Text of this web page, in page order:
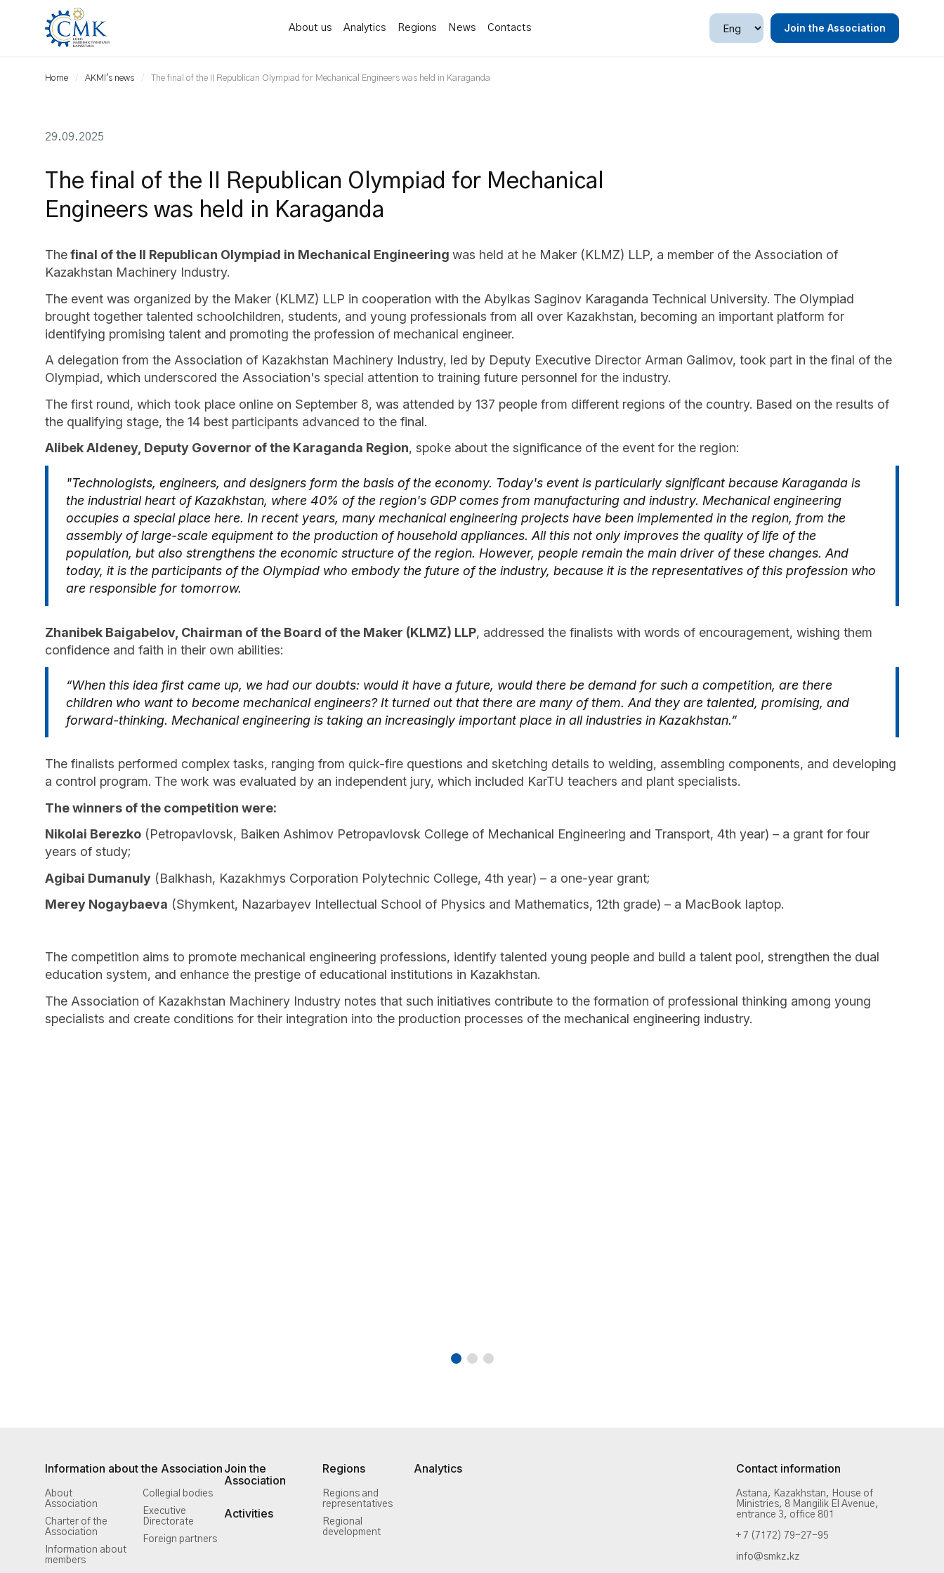
About us Analytics Regions News Contacts Join the Association
Home AKMI's news The final of the II Republican Olympiad for Mechanical Engineers was held in Karaganda
29.09.2025
The final of the II Republican Olympiad for Mechanical
Engineers was held in Karaganda
Thefinal of the II Republican Olympiad in Mechanical Engineering was held at he Maker (KLMZ) LLP, a member of the Association of
Kazakhstan Machinery Industry.
The event was organized by the Maker (KLMZ) LLP in cooperation with the Abylkas Saginov Karaganda Technical University. The Olympiad
brought together talented schoolchildren, students, and young professionals from all over Kazakhstan, becoming an important platform for
identifying promising talent and promoting the profession of mechanical engineer.
A delegation from the Association of Kazakhstan Machinery Industry, led by Deputy Executive Director Arman Galimov, took part in the final of the
Olympiad, which underscored the Association's special attention to training future personnel for the industry.
The first round, which took place online on September 8, was attended by 137 people from different regions of the country. Based on the results of
the qualifying stage, the 14 best participants advanced to the final.
Alibek Aldeney, Deputy Governor of the Karaganda Region, spoke about the significance of the event for the region:
"Technologists, engineers, and designers form the basis of the economy. Today's event is particularly significant because Karaganda is
the industrial heart of Kazakhstan, where 40% of the region's GDP comes from manufacturing and industry. Mechanical engineering
occupies a special place here. In recent years, many mechanical engineering projects have been implemented in the region, from the
assembly of large-scale equipment to the production of household appliances. All this not only improves the quality of life of the
population, but also strengthens the economic structure of the region. However, people remain the main driver of these changes. And
today, it is the participants of the Olympiad who embody the future of the industry, because it is the representatives of this profession who
are responsible for tomorrow.
Zhanibek Baigabelov, Chairman of the Board of the Maker (KLMZ) LLP, addressed the finalists with words of encouragement, wishing them
confidence and faith in their own abilities:
“When this idea first came up, we had our doubts: would it have a future, would there be demand for such a competition, are there
children who want to become mechanical engineers? It turned out that there are many of them. And they are talented, promising, and
forward-thinking. Mechanical engineering is taking an increasingly important place in all industries in Kazakhstan.”
The finalists performed complex tasks, ranging from quick-fire questions and sketching details to welding, assembling components, and developing
a control program. The work was evaluated by an independent jury, which included KarTU teachers and plant specialists.
The winners of the competition were:
Nikolai Berezko (Petropavlovsk, Baiken Ashimov Petropavlovsk College of Mechanical Engineering and Transport, 4th year) – a grant for four
years of study;
Agibai Dumanuly (Balkhash, Kazakhmys Corporation Polytechnic College, 4th year) – a one-year grant;
Merey Nogaybaeva (Shymkent, Nazarbayev Intellectual School of Physics and Mathematics, 12th grade) – a MacBook laptop.
The competition aims to promote mechanical engineering professions, identify talented young people and build a talent pool, strengthen the dual
education system, and enhance the prestige of educational institutions in Kazakhstan.
The Association of Kazakhstan Machinery Industry notes that such initiatives contribute to the formation of professional thinking among young
specialists and create conditions for their integration into the production processes of the mechanical engineering industry.
Information about the Association
About
Association
Charter of the
Association
Information about
members
Collegial bodies
Executive
Directorate
Foreign partners
Join the
Association
Activities
Regions
Regions and
representatives
Regional
development
Analytics Contact information
Astana, Kazakhstan, House of
Ministries, 8 Mangilik El Avenue,
entrance 3, office 801
+ 7 (7172) 79-27-95
info@smkz.kz